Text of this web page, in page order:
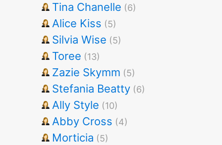
Tina Chanelle (6)
Alice Kiss (5)
Silvia Wise (5)
Toree (13)
Zazie Skymm (5)
Stefania Beatty (6)
Ally Style (10)
Abby Cross (4)
Morticia (5)